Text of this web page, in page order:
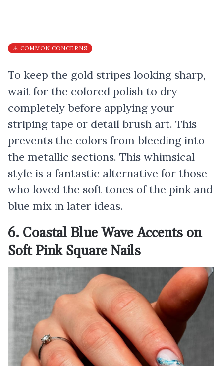
⚠️ COMMON CONCERNS
To keep the gold stripes looking sharp,
wait for the colored polish to dry
completely before applying your
striping tape or detail brush art. This
prevents the colors from bleeding into
the metallic sections. This whimsical
style is a fantastic alternative for those
who loved the soft tones of the pink and
blue mix in later ideas.
6. Coastal Blue Wave Accents on
Soft Pink Square Nails